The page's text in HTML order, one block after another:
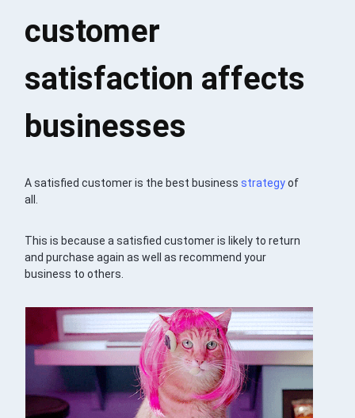
customer
satisfaction affects
businesses
A satisfied customer is the best businessstrategyof
all.
This is because a satisfied customer is likely to return
and purchase again as well as recommend your
business to others.